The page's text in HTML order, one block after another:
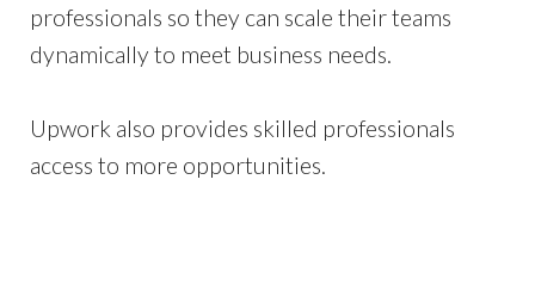
professionals so they can scale their teams
dynamically to meet business needs.
Upwork also provides skilled professionals
access to more opportunities.